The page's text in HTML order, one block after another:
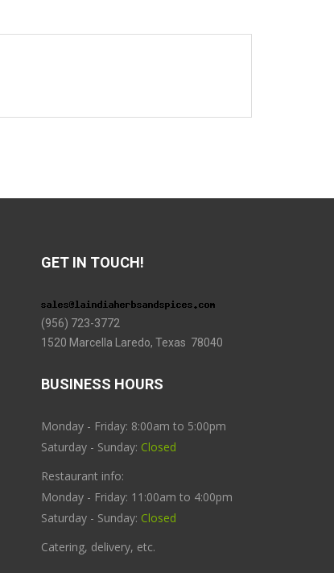
GET IN TOUCH!
(956) 723-3772
1520 Marcella Laredo, Texas 78040
BUSINESS HOURS
Monday - Friday: 8:00am to 5:00pm
Saturday - Sunday: Closed
Restaurant info:
Monday - Friday: 11:00am to 4:00pm
Saturday - Sunday: Closed
Catering, delivery, etc.